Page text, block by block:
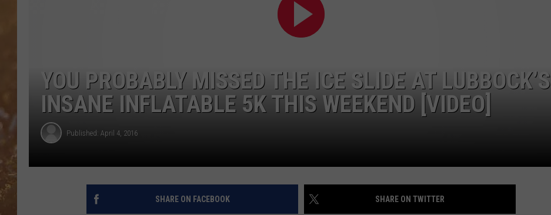
YOU PROBABLY MISSED THE ICE SLIDE AT LUBBOCK’S
INSANE INFLATABLE 5K THIS WEEKEND [VIDEO]
Published: April 4, 2016
SHARE ON FACEBOOK SHARE ON TWITTER